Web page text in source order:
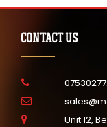
CONTACT US
Unit 12,